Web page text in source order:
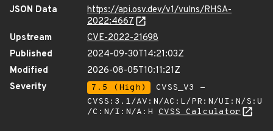
JSON Data
https://api.osv.dev/v1/vulns/RHSA-
2022:4667
Upstream
CVE-2022-21698
Published
2024-09-30T14:21:03Z
Modified
2026-08-05T10:11:21Z
Severity
7.5 (High)
CVSS_V3 -
CVSS:3.1/AV:N/AC:L/PR:N/UI:N/S:U
/C:N/I:N/A:H CVSS Calculator